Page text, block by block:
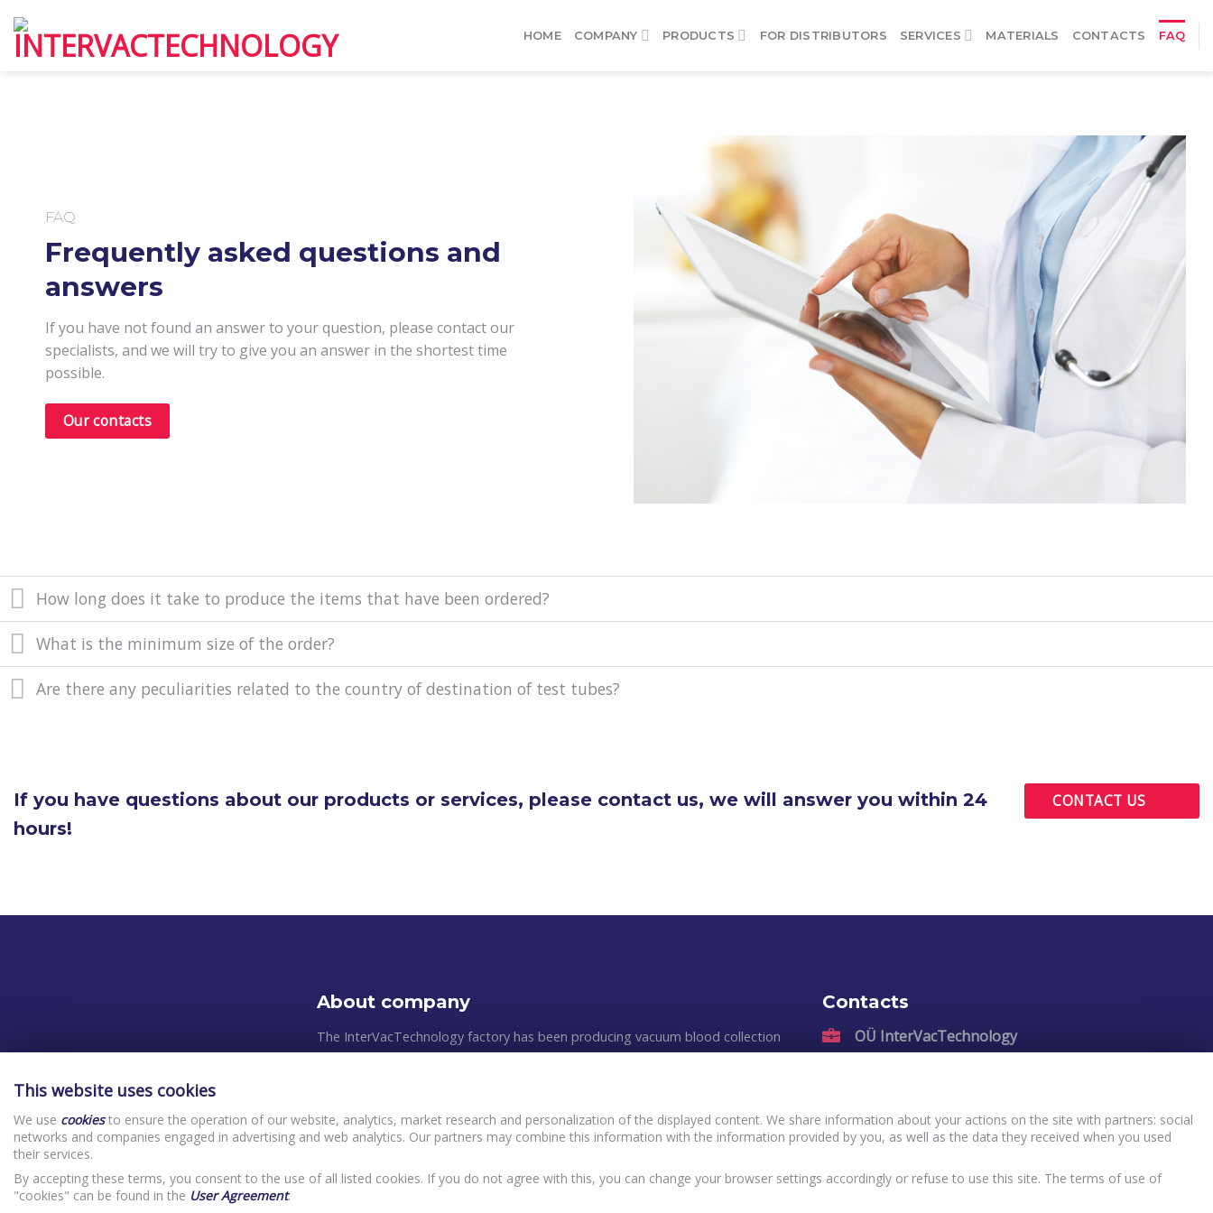
content
HOME COMPANY PRODUCTS FOR DISTRIBUTORS SERVICES MATERIALS CONTACTS FAQ
FAQ
Frequently asked questions and
answers
If you have not found an answer to your question, please contact our
specialists, and we will try to give you an answer in the shortest time
possible.
Our contacts
How long does it take to produce the items that have been ordered?
What is the minimum size of the order?
Are there any peculiarities related to the country of destination of test tubes?
If you have questions about our products or services, please contact us, we will answer you within 24
hours!
CONTACT US
About company
The InterVacTechnology factory has been producing vacuum blood collection
control system, and an individual approach to customers´ wishes are the main
priorities in our work.
Policy and principles of data processing of Buyers
(clients) InterVacTechnology User agreement InterVacTechnology
Contacts
OÜ InterVacTechnology
This website uses cookies
We use cookiesto ensure the operation of our website, analytics, market research and personalization of the displayed content. We share information about your actions on the site with partners: social
networks and companies engaged in advertising and web analytics. Our partners may combine this information with the information provided by you, as well as the data they received when you used
their services.
By accepting these terms, you consent to the use of all listed cookies. If you do not agree with this, you can change your browser settings accordingly or refuse to use this site. The terms of use of
"cookies" can be found in the User Agreement.